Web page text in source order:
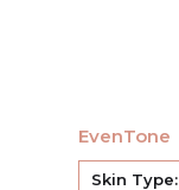
EvenTone
Skin Type: